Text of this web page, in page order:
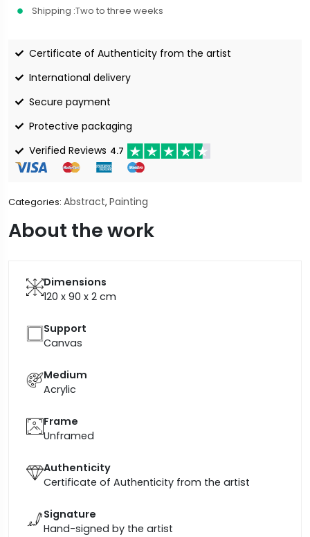
Shipping :Two to three weeks
Certificate of Authenticity from the artist
International delivery
Secure payment
Protective packaging
Verified Reviews 4.7
Categories: Abstract, Painting
About the work
Dimensions
120 x 90 x 2 cm
Support
Canvas
Medium
Acrylic
Frame
Unframed
Authenticity
Certificate of Authenticity from the artist
Signature
Hand-signed by the artist